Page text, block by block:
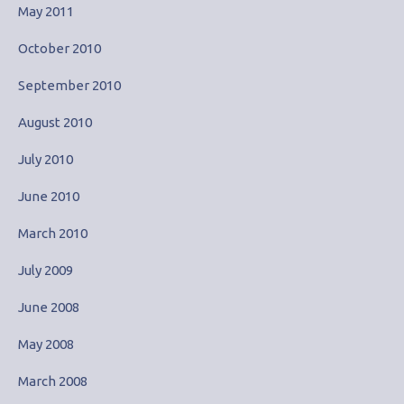
May 2011
October 2010
September 2010
August 2010
July 2010
June 2010
March 2010
July 2009
June 2008
May 2008
March 2008